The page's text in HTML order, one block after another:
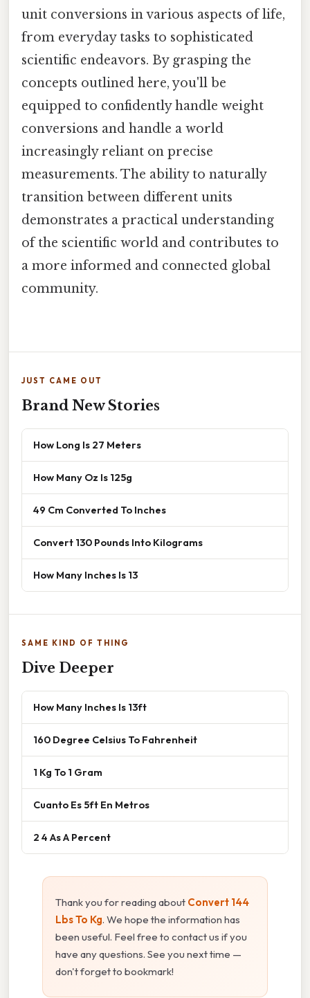
unit conversions in various aspects of life,
from everyday tasks to sophisticated
scientific endeavors. By grasping the
concepts outlined here, you'll be
equipped to confidently handle weight
conversions and handle a world
increasingly reliant on precise
measurements. The ability to naturally
transition between different units
demonstrates a practical understanding
of the scientific world and contributes to
a more informed and connected global
community.
JUST CAME OUT
Brand New Stories
How Long Is 27 Meters
How Many Oz Is 125g
49 Cm Converted To Inches
Convert 130 Pounds Into Kilograms
How Many Inches Is 13
SAME KIND OF THING
Dive Deeper
How Many Inches Is 13ft
160 Degree Celsius To Fahrenheit
1 Kg To 1 Gram
Cuanto Es 5ft En Metros
2 4 As A Percent
Thank you for reading about Convert 144
Lbs To Kg. We hope the information has
been useful. Feel free to contact us if you
have any questions. See you next time —
don't forget to bookmark!